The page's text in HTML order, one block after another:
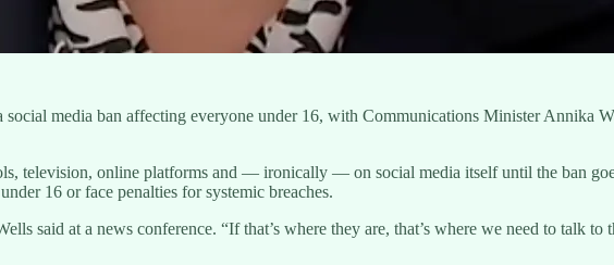
media ban affecting everyone under 16, with Communications Minister Annika
television, online platforms and — ironically — on social media itself until the ban
16 or face penalties for systemic breaches.
said at a news conference. “If that’s where they are, that’s where we need to talk to